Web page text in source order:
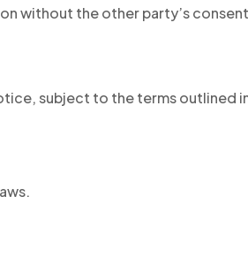
without the other party’s
subject to the terms outlined